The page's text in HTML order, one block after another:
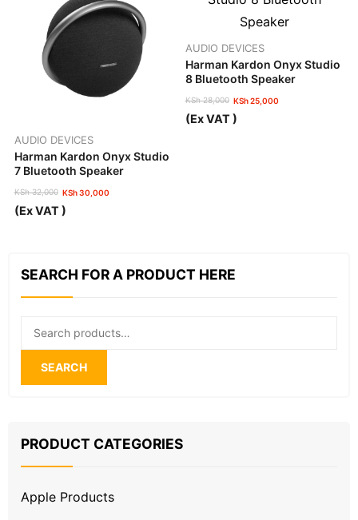
AUDIO DEVICES
Harman Kardon Onyx Studio
7 Bluetooth Speaker
KSh32,000
Original
price
KSh30,000
Current
price
(Ex VAT )
AUDIO DEVICES
Harman Kardon Onyx Studio
8 Bluetooth Speaker
KSh28,000
Original
price
KSh25,000
Current
price
(Ex VAT )
SEARCH FOR A PRODUCT HERE
Search
for:
SEARCH
PRODUCT CATEGORIES
Apple Products